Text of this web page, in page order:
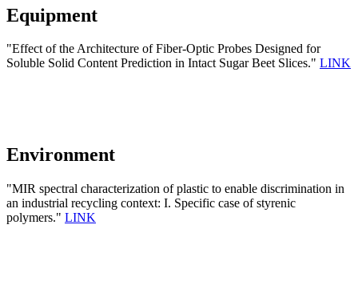
Equipment
"Effect of the Architecture of Fiber-Optic Probes Designed for
Soluble Solid Content Prediction in Intact Sugar Beet Slices." LINK
Environment
"MIR spectral characterization of plastic to enable discrimination in
an industrial recycling context: I. Specific case of styrenic
polymers." LINK